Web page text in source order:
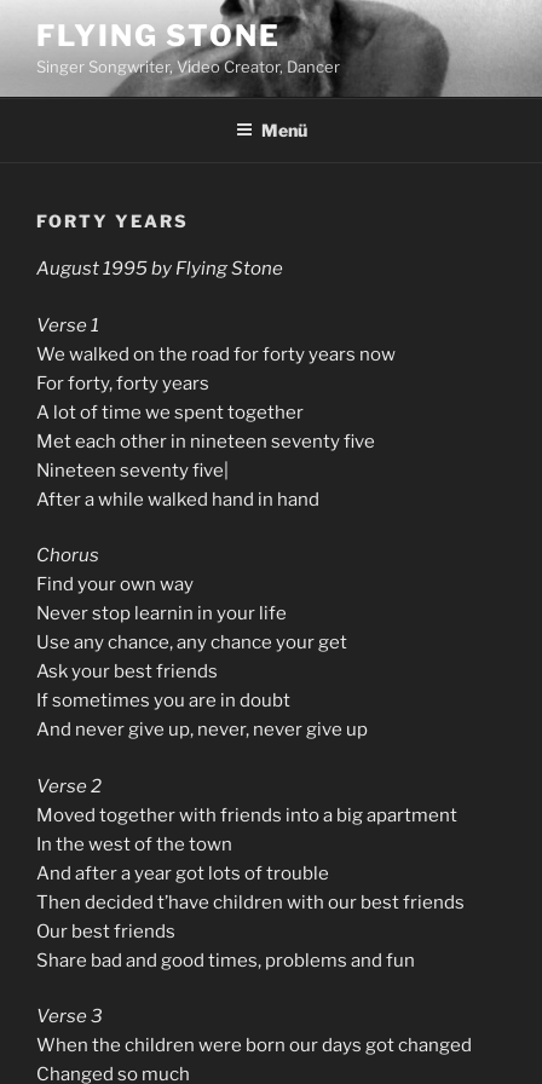
Inhalt
springen
FLYING STONE
Singer Songwriter, Video Creator, Dancer
Menü
FORTY YEARS
August 1995 by Flying Stone
Verse 1
We walked on the road for forty years now
For forty, forty years
A lot of time we spent together
Met each other in nineteen seventy five
Nineteen seventy five|
After a while walked hand in hand
Chorus
Find your own way
Never stop learnin in your life
Use any chance, any chance your get
Ask your best friends
If sometimes you are in doubt
And never give up, never, never give up
Verse 2
Moved together with friends into a big apartment
In the west of the town
And after a year got lots of trouble
Then decided t’have children with our best friends
Our best friends
Share bad and good times, problems and fun
Verse 3
When the children were born our days got changed
Changed so much